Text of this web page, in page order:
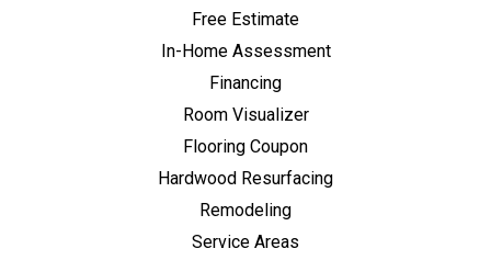
Free Estimate
In-Home Assessment
Financing
Room Visualizer
Flooring Coupon
Hardwood Resurfacing
Remodeling
Service Areas